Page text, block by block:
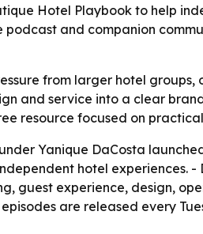
Hotel Playbook to help
and companion
from larger hotel
and service into a clear
resource focused on
Yanique DaCosta
hotel experiences.
guest experience, design,
are released every